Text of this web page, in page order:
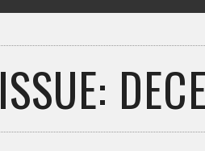
ISSUE: